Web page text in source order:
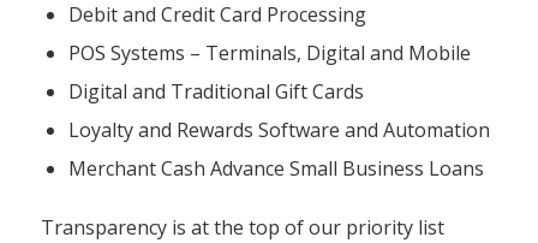
Debit and Credit Card Processing
POS Systems – Terminals, Digital and Mobile
Digital and Traditional Gift Cards
Loyalty and Rewards Software and Automation
Merchant Cash Advance Small Business Loans
Transparency is at the top of our priority list